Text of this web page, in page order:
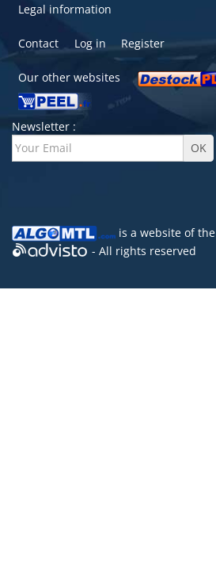
Legal information
Contact Log in Register
Our other websites
Newsletter :
is a website of the
- All rights reserved